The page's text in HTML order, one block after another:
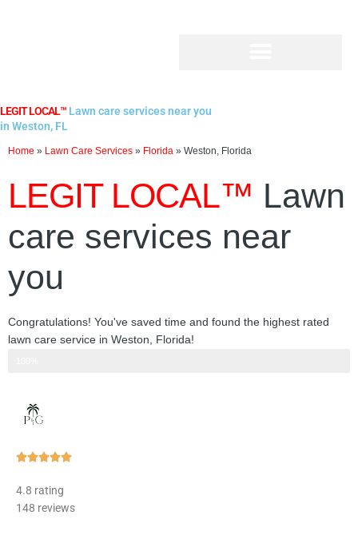
LEGIT LOCAL™ Lawn care services near you
in Weston, FL
Home » Lawn Care Services » Florida » Weston, Florida
LEGIT LOCAL™ Lawn
care services near
you
Congratulations! You've saved time and found the highest rated
lawn care service in Weston, Florida!
Rated
of
4.8 rating
148 reviews